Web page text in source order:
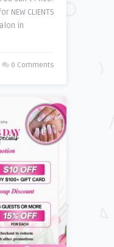
NEW CLIENTS
in
0 Comments